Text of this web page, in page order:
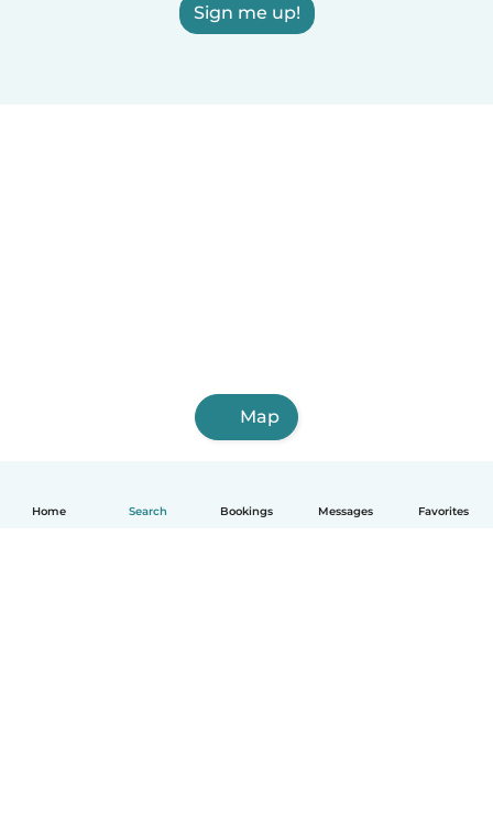
Home Search Bookings Messages Favorites
Sign me up!
Map